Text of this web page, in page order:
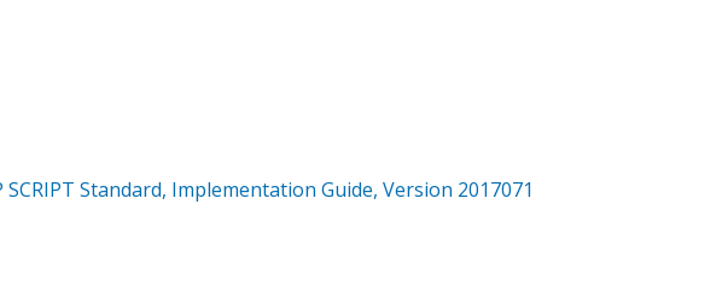
SCRIPT Standard, Implementation Guide, Version 2017071